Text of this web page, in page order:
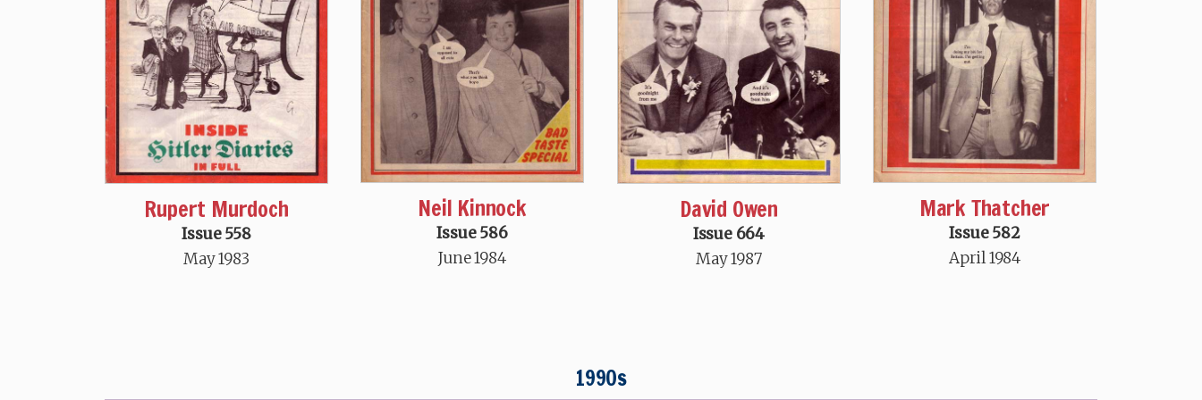
Rupert Murdoch
Issue 558
May 1983
Neil Kinnock
Issue 586
June 1984
David Owen
Issue 664
May 1987
Mark Thatcher
Issue 582
April 1984
1990s